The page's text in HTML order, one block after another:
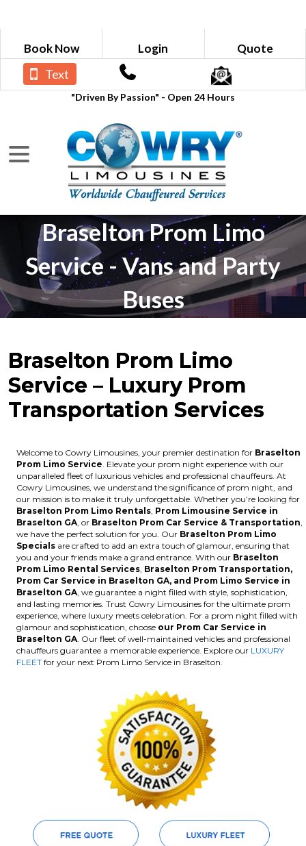
Book Now Login Quote
"Driven By Passion" - Open 24 Hours
Text
Braselton Prom Limo
Service - Vans and Party
Buses
Braselton Prom Limo
Service – Luxury Prom
Transportation Services
Welcome to Cowry Limousines, your premier destination for Braselton
Prom Limo Service . Elevate your prom night experience with our
unparalleled fleet of luxurious vehicles and professional chauffeurs. At
Cowry Limousines, we understand the significance of prom night, and
our mission is to make it truly unforgettable. Whether you’re looking for
Braselton Prom Limo Rentals Prom Limousine Service in
Braselton GA , or Braselton Prom Car Service & Transportation
we have the perfect solution for you. Our Braselton Prom Limo
Specials are crafted to add an extra touch of glamour, ensuring that
you and your friends make a grand entrance. With our Braselton
Prom Limo Rental Services Braselton Prom Transportation,
Prom Car Service in Braselton GA, and Prom Limo Service in
Braselton GA , we guarantee a night filled with style, sophistication,
and lasting memories. Trust Cowry Limousines for the ultimate prom
experience, where luxury meets celebration. For a prom night filled with
glamour and sophistication, choose our Prom Car Service in
Braselton GA . Our fleet of well-maintained vehicles and professional
chauffeurs guarantee a memorable experience. Explore our LUXURY
FLEET for your next Prom Limo Service in Braselton.